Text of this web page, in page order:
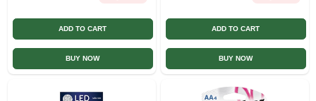
ADD TO CART
BUY NOW
ADD TO CART
BUY NOW